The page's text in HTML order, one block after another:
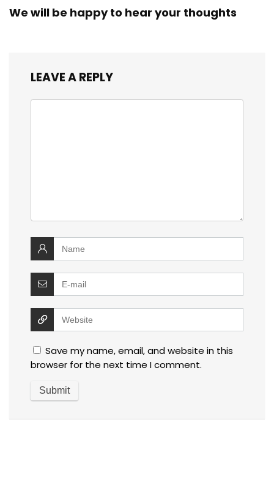
We will be happy to hear your thoughts
LEAVE A REPLY
Save my name, email, and website in this
browser for the next time I comment.